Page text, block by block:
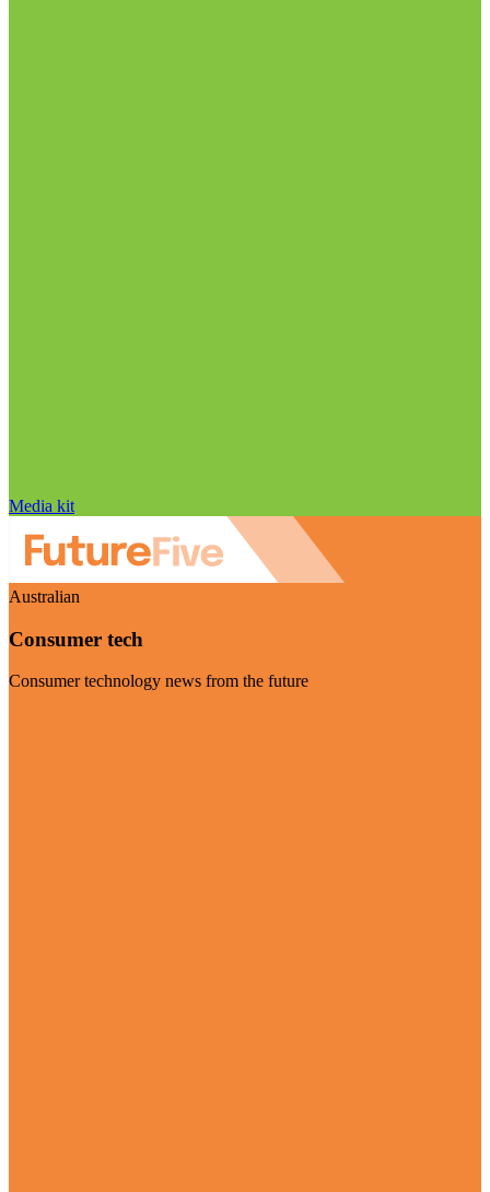
Media kit
Australian
Consumer tech
Consumer technology news from the future